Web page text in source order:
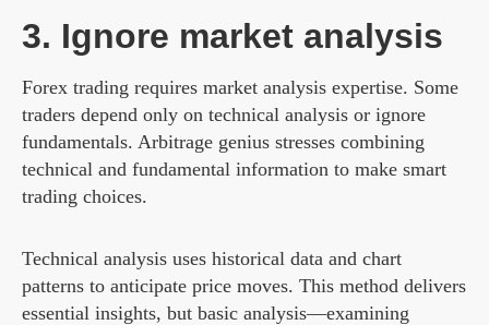
3. Ignore market analysis
Forex trading requires market analysis expertise. Some
traders depend only on technical analysis or ignore
fundamentals. Arbitrage genius stresses combining
technical and fundamental information to make smart
trading choices.
Technical analysis uses historical data and chart
patterns to anticipate price moves. This method delivers
essential insights, but basic analysis—examining